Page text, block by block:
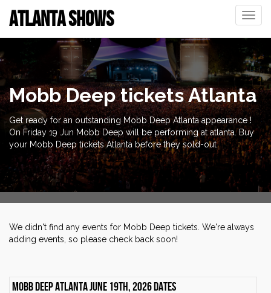
Toggle
ATLANTA SHOWS
Mobb Deep tickets Atlanta
Get ready for an outstanding Mobb Deep Atlanta appearance !
On Friday 19 Jun Mobb Deep will be performing at atlanta. Buy
your Mobb Deep tickets Atlanta before they sold-out
We didn't find any events for Mobb Deep tickets. We're always
adding events, so please check back soon!
Mobb Deep Atlanta June 19th, 2026 dates